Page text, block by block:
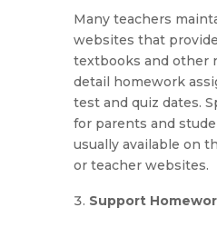
Many teachers
websites that
textbooks and other
detail homework
test and quiz dates.
for parents and
usually available on
or teacher websites.
Support